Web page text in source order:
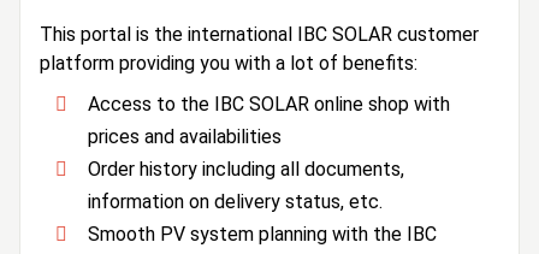
This portal is the international IBC SOLAR customer
platform providing you with a lot of benefits:
Access to the IBC SOLAR online shop with
prices and availabilities
Order history including all documents,
information on delivery status, etc.
Smooth PV system planning with the IBC